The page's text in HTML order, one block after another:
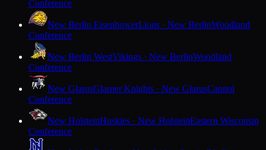
Conference
New Berlin EisenhowerLions · New BerlinWoodland
Conference
New Berlin WestVikings · New BerlinWoodland
Conference
New GlarusGlarner Knights · New GlarusCapitol
Conference
New HolsteinHuskies · New HolsteinEastern Wisconsin
Conference